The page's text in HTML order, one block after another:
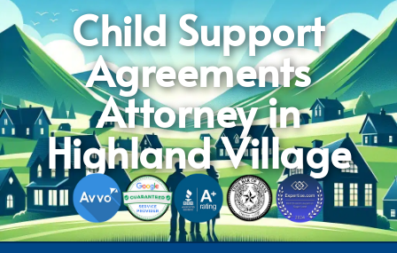
Child Support
Agreements
Attorney in
Highland Village